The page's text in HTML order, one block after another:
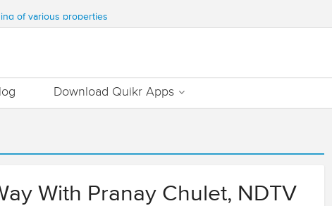
of various properties
– Commonfloor
PROPERTIES WORTH 7000+ Cr
Essential Utilities In Nearby Areas
Download Quikr Apps
With Pranay Chulet, NDTV